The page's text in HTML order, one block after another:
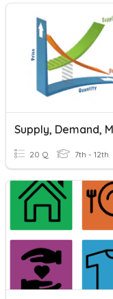
20 Q 7th - 12th